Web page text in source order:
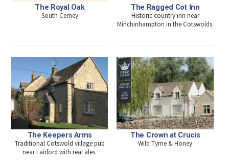
The Royal Oak
South Cerney
The Ragged Cot Inn
Historic country inn near
Minchinhampton in the Cotswolds.
The Keepers Arms
Traditional Cotswold village pub
near Fairford with real ales.
The Crown at Crucis
Wild Tyme & Honey